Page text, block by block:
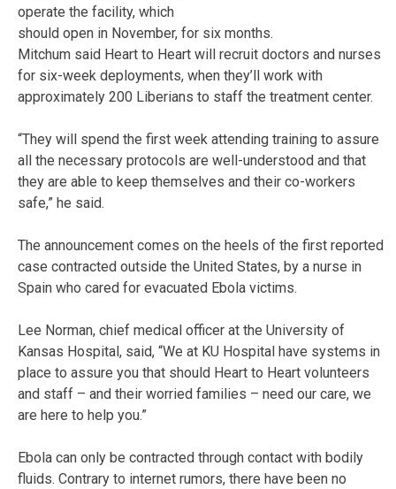
operate the facility, which
should open in November, for six months.
Mitchum said Heart to Heart will recruit doctors and nurses
for six-week deployments, when they’ll work with
approximately 200 Liberians to staff the treatment center.
“They will spend the first week attending training to assure
all the necessary protocols are well-understood and that
they are able to keep themselves and their co-workers
safe,” he said.
The announcement comes on the heels of the first reported
case contracted outside the United States, by a nurse in
Spain who cared for evacuated Ebola victims.
Lee Norman, chief medical officer at the University of
Kansas Hospital, said, “We at KU Hospital have systems in
place to assure you that should Heart to Heart volunteers
and staff – and their worried families – need our care, we
are here to help you.”
Ebola can only be contracted through contact with bodily
fluids. Contrary to internet rumors, there have been no